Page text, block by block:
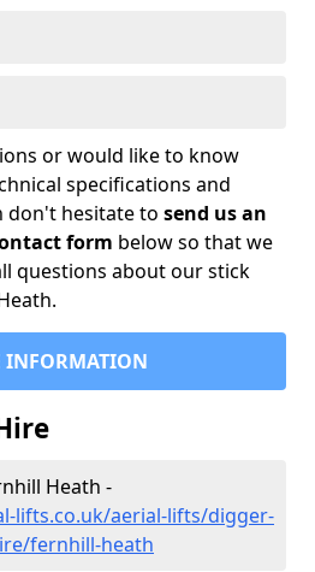
or would like to know
specifications and
don't hesitate to send us an
form below so that we
questions about our stick
INFORMATION
Heath -
lifts.co.uk/aerial-lifts/digger-
fernhill-heath